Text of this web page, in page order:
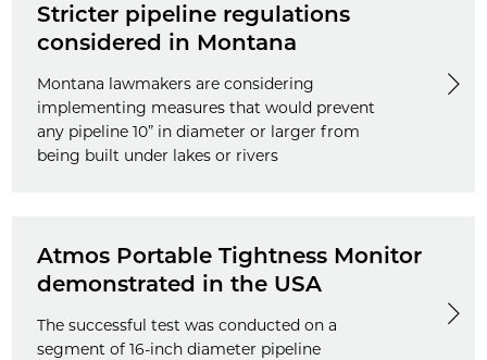
Stricter pipeline regulations
considered in Montana
Montana lawmakers are considering
implementing measures that would prevent
any pipeline 10” in diameter or larger from
being built under lakes or rivers
Atmos Portable Tightness Monitor
demonstrated in the USA
The successful test was conducted on a
segment of 16-inch diameter pipeline